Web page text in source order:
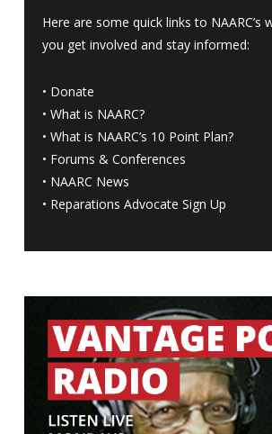
Here are some quick links to NAARC’s
you get involved and stay informed:
• Donate
• What is NAARC?
• What is NAARC’s 10 Point Plan?
• Forums & Conferences
• NAARC News
• Reparations Advocate Sign Up